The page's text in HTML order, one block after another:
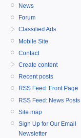
News
Forum
Classified Ads
Mobile Site
Contact
Create content
Recent posts
RSS Feed: Front Page
RSS Feed: News Posts
Site map
Sign Up for Our Email
Newsletter